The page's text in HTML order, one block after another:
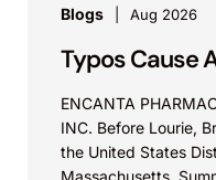
Blogs Aug 2026
Typos Cause
ENCANTA
INC. Before Lourie,
the United States